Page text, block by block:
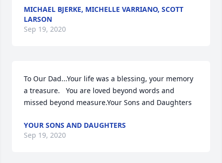
MICHAEL BJERKE, MICHELLE VARRIANO, SCOTT
LARSON
Sep 19, 2020
To Our Dad...Your life was a blessing, your memory
a treasure.   You are loved beyond words and
missed beyond measure.Your Sons and Daughters
YOUR SONS AND DAUGHTERS
Sep 19, 2020